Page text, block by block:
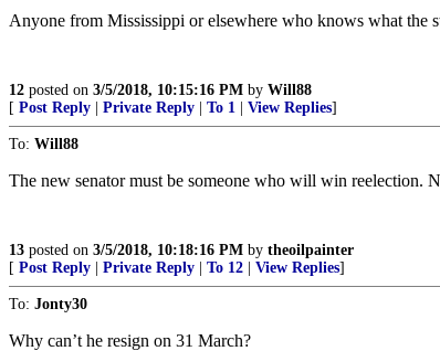
Anyone from Mississippi or elsewhere who knows what the
12 posted on 3/5/2018, 10:15:16 PM by Will88
[ Post Reply Private Reply To 1 View Replies]
To: Will88
The new senator must be someone who will win reelection.
13 posted on 3/5/2018, 10:18:16 PM by theoilpainter
[ Post Reply Private Reply To 12 View Replies]
To: Jonty30
Why can’t he resign on 31 March?